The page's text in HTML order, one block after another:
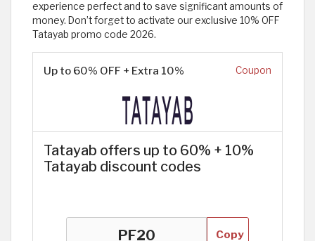
experience perfect and to save significant amounts of
money. Don’t forget to activate our exclusive 10% OFF
Tatayab promo code 2026.
Up to 60% OFF + Extra 10% Coupon
Tatayab offers up to 60% + 10%
Tatayab discount codes
Copy